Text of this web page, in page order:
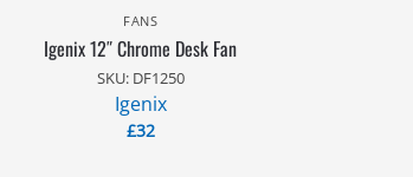
FANS
Igenix 12″ Chrome Desk Fan
SKU: DF1250
Igenix
£32